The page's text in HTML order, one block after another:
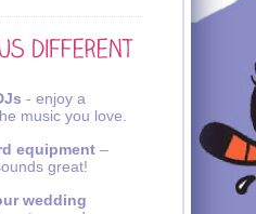
- enjoy a
music you love.
equipment –
great!
wedding